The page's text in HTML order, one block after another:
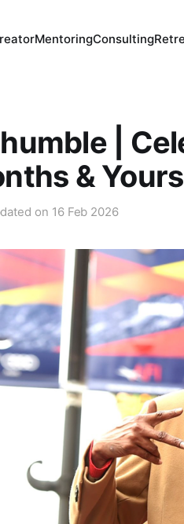
MentoringConsulting
|
&
on 16 Feb 2026